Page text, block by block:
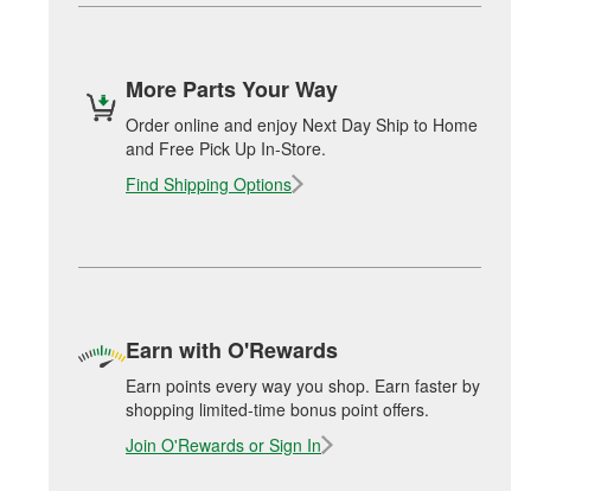
More Parts Your Way
Order online and enjoy Next Day Ship to Home
and Free Pick Up In-Store.
Find Shipping Options
Earn with O'Rewards
Earn points every way you shop. Earn faster by
shopping limited-time bonus point offers.
Join O'Rewards or Sign In